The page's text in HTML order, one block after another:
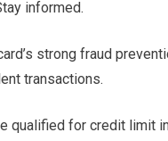
informed.
strong fraud
transactions.
qualified for credit limit